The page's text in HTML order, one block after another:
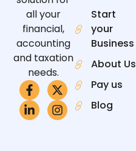
all your
financial,
accounting
and taxation
needs.
Start
your
Business
About Us
Pay us
Blog